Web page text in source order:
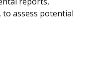
to assess potential